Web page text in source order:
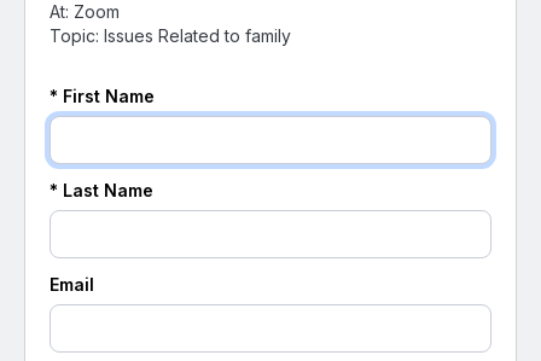
At: Zoom
Topic: Issues Related to family
* First Name
* Last Name
Email